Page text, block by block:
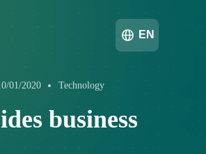
EN
01/2020 Technology
business